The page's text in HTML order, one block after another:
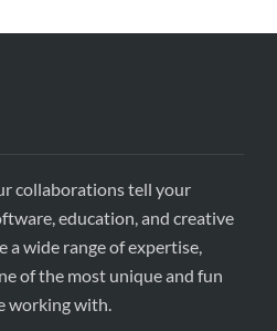
collaborations tell your
education, and creative
a wide range of expertise,
of the most unique and fun
working with.